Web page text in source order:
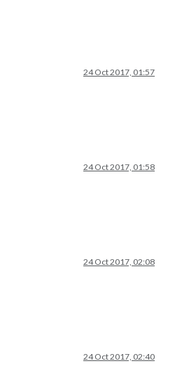
24 Oct 2017, 01:57
24 Oct 2017, 01:58
24 Oct 2017, 02:08
24 Oct 2017, 02:40